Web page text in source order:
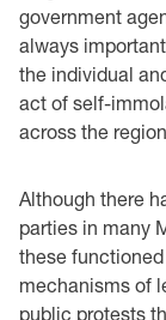
government
always
the individual
act of self-
across the
Although there
parties in many
these
mechanisms of
public protests